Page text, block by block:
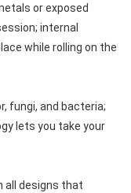
or exposed
internal
while rolling on the
fungi, and bacteria;
lets you take your
all designs that